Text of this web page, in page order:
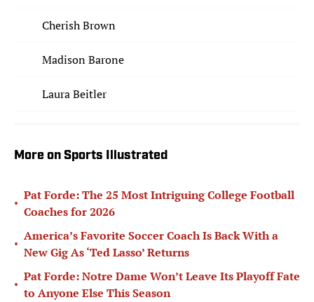
Cherish Brown
Madison Barone
Laura Beitler
More on Sports Illustrated
•
Pat Forde: The 25 Most Intriguing College Football
Coaches for 2026
•
America’s Favorite Soccer Coach Is Back With a
New Gig As ‘Ted Lasso’ Returns
•
Pat Forde: Notre Dame Won’t Leave Its Playoff Fate
to Anyone Else This Season